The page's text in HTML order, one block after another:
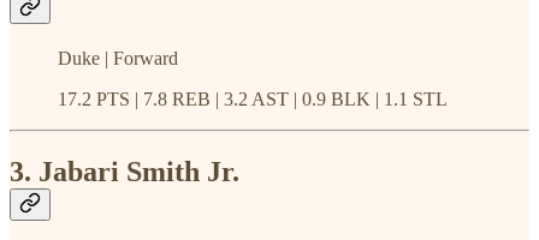
Duke | Forward
17.2 PTS | 7.8 REB | 3.2 AST | 0.9 BLK | 1.1 STL
3. Jabari Smith Jr.